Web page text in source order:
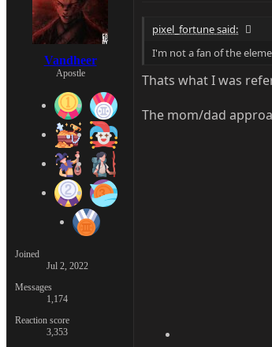
Vandheer
Apostle
Joined
Jul 2, 2022
Messages
1,174
Reaction score
3,353
pixel_fortune said:
I'm not a fan of the
Thats what I was
The mom/dad